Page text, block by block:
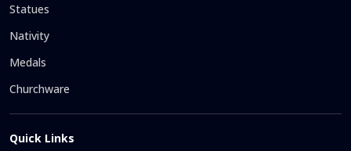
Statues
Nativity
Medals
Churchware
Quick Links